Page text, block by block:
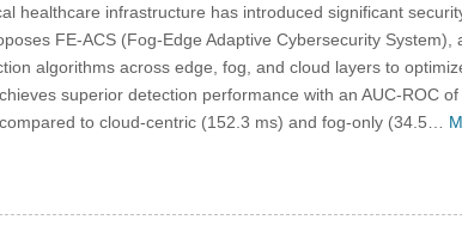
healthcare infrastructure has introduced significant
FE-ACS (Fog-Edge Adaptive Cybersecurity System),
algorithms across edge, fog, and cloud layers to
superior detection performance with an AUC-ROC
to cloud-centric (152.3 ms) and fog-only (34.5…